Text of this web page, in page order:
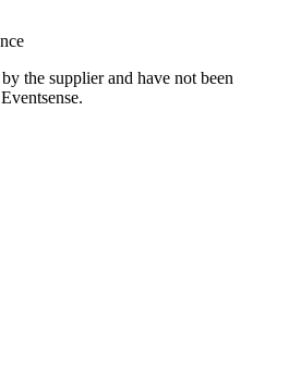
the supplier and have not been